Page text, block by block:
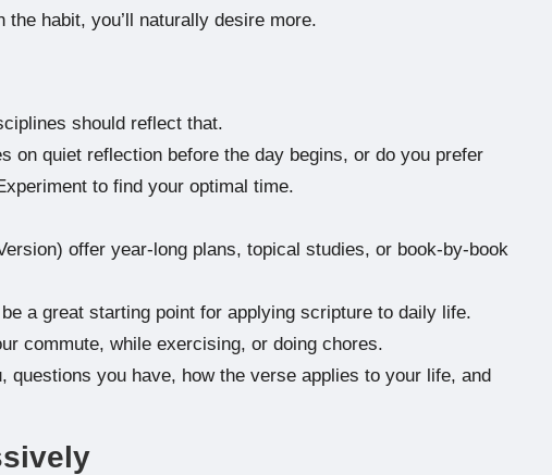
habit, you’ll naturally desire more.
should reflect that.
on quiet reflection before the day begins, or do you prefer
to find your optimal time.
offer year-long plans, topical studies, or book-by-book
a great starting point for applying scripture to daily life.
commute, while exercising, or doing chores.
questions you have, how the verse applies to your life, and